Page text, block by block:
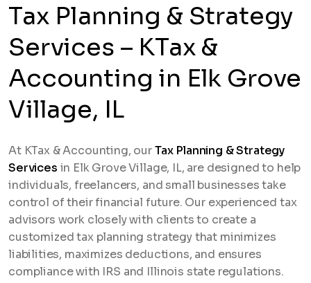
Tax Planning & Strategy
Services – KTax &
Accounting in Elk Grove
Village, IL
At KTax & Accounting, ourTax Planning & Strategy
Services in Elk Grove Village, IL, are designed to help
individuals, freelancers, and small businesses take
control of their financial future. Our experienced tax
advisors work closely with clients to create a
customized tax planning strategy that minimizes
liabilities, maximizes deductions, and ensures
compliance with IRS and Illinois state regulations.